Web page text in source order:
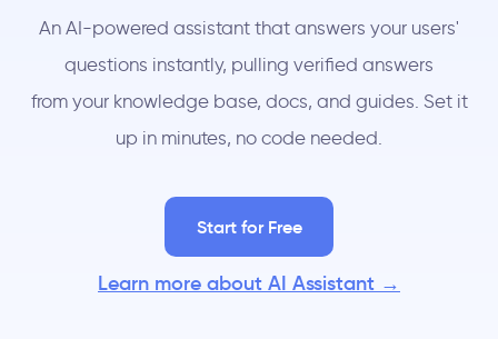
An AI-powered assistant that answers your users'
questions instantly, pulling verified answers
from your knowledge base, docs, and guides. Set it
up in minutes, no code needed.
Start for Free
Learn more about AI Assistant →